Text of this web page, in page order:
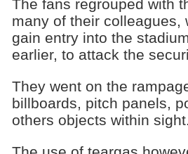
The fans regrouped with
many of their colleagues,
gain entry into the
earlier, to attack the
They went on the
billboards, pitch panels,
others objects within sight.